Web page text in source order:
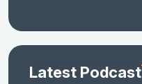
Latest Podcast